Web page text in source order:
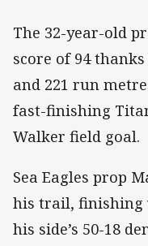
The 32-year-old
score of 94
and 221 run
fast-finishing
Walker field goal.
Sea Eagles prop
his trail, finishing
his side’s 50-18